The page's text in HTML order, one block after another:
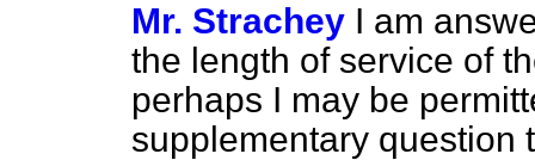
Mr. Strachey I am
the length of service of
perhaps I may be
supplementary question